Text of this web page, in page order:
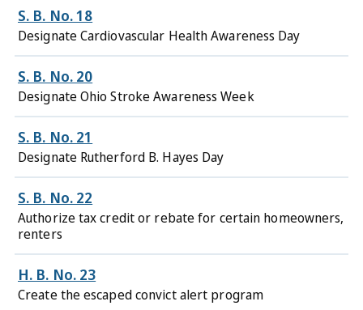
S. B. No. 18
Designate Cardiovascular Health Awareness Day
S. B. No. 20
Designate Ohio Stroke Awareness Week
S. B. No. 21
Designate Rutherford B. Hayes Day
S. B. No. 22
Authorize tax credit or rebate for certain homeowners,
renters
H. B. No. 23
Create the escaped convict alert program